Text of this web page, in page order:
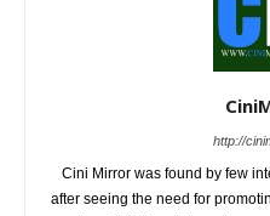
http://
Cini Mirror was found by few
after seeing the need for